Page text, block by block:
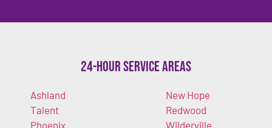
24-Hour Service Areas
Ashland
Talent
Phoenix
New Hope
Redwood
Wilderville